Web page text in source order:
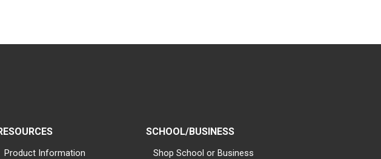
Product Information
SCHOOL/BUSINESS
Shop School or Business